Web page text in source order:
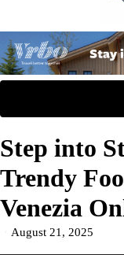
Step into
Trendy
Venezia
August 21, 2025